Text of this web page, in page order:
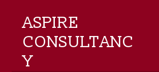
ASPIRE
CONSULTANC
Y